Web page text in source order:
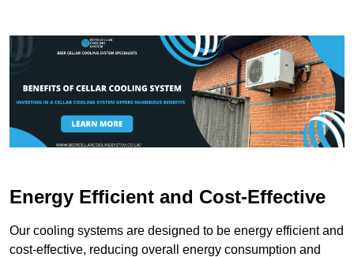
Energy Efficient and Cost-Effective
Our cooling systems are designed to be energy efficient and
cost-effective, reducing overall energy consumption and